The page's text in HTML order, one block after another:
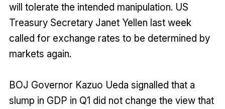
will tolerate the intended manipulation. US
Treasury Secretary Janet Yellen last week
called for exchange rates to be determined by
markets again.
BOJ Governor Kazuo Ueda signalled that a
slump in GDP in Q1 did not change the view that